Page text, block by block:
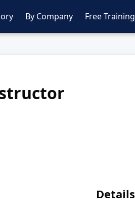
By Company Free Training
Details